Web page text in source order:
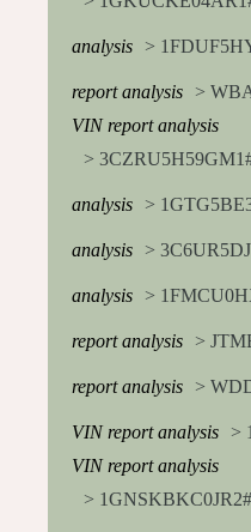
analysis >
report analysis
>
VIN report analysis
>
analysis >
analysis >
analysis >
report analysis >
report analysis >
VIN report analysis
>
VIN report analysis
>